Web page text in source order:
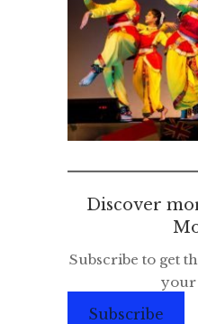
Discover
Subscribe to get
your
Subscribe